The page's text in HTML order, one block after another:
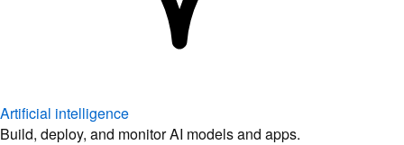
Artificial intelligence
Build, deploy, and monitor AI models and apps.